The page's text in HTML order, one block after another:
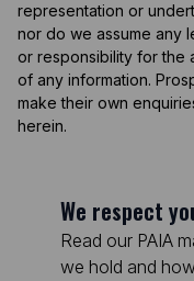
representation or
nor do we assume any
or responsibility for the
of any information.
make their own
herein.
We respect
Read our PAIA
we hold and